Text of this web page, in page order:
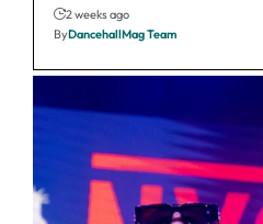
2 weeks ago
ByDancehallMag Team